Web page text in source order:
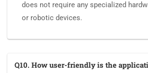
does not require any specialized
or robotic devices.
Q10. How user-friendly is the